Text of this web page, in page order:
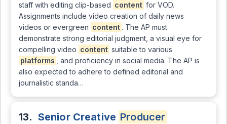
staff with editing clip-based content for VOD.
Assignments include video creation of daily news
videos or evergreen content . The AP must
demonstrate strong editorial judgment, a visual eye for
compelling video content suitable to various
platforms
, and proficiency in social media. The AP is
also expected to adhere to defined editorial and
journalistic standa…
13. Senior Creative Producer